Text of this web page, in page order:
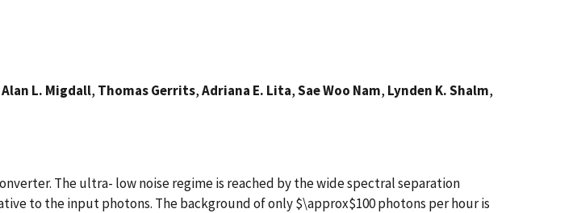
Alan L. Migdall, Thomas Gerrits,Adriana E. Lita,Sae Woo Nam, Lynden K. Shalm,
The ultra- low noise regime is reached by the wide spectral separation
to the input photons. The background of only $\approx$100 photons per hour is